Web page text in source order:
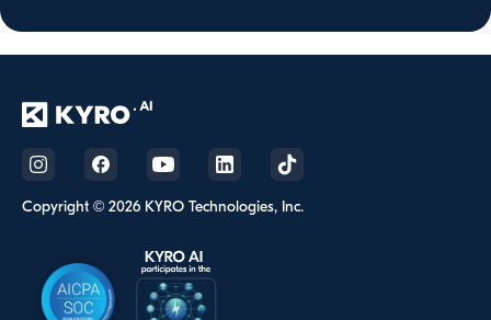
Copyright © 2026 KYRO Technologies, Inc.